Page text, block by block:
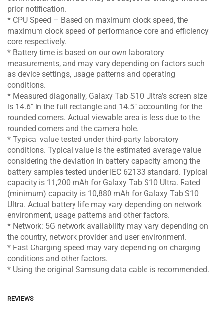
prior notification.
* CPU Speed – Based on maximum clock speed, the
maximum clock speed of performance core and efficiency
core respectively.
* Battery time is based on our own laboratory
measurements, and may vary depending on factors such
as device settings, usage patterns and operating
conditions.
* Measured diagonally, Galaxy Tab S10 Ultra’s screen size
is 14.6″ in the full rectangle and 14.5″ accounting for the
rounded corners. Actual viewable area is less due to the
rounded corners and the camera hole.
* Typical value tested under third-party laboratory
conditions. Typical value is the estimated average value
considering the deviation in battery capacity among the
battery samples tested under IEC 62133 standard. Typical
capacity is 11,200 mAh for Galaxy Tab S10 Ultra. Rated
(minimum) capacity is 10,880 mAh for Galaxy Tab S10
Ultra. Actual battery life may vary depending on network
environment, usage patterns and other factors.
* Network: 5G network availability may vary depending on
the country, network provider and user environment.
* Fast Charging speed may vary depending on charging
conditions and other factors.
* Using the original Samsung data cable is recommended.
REVIEWS